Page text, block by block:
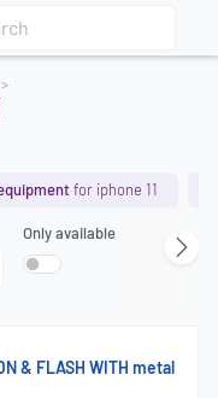
for iphone 11
Only available
& FLASH WITH metal